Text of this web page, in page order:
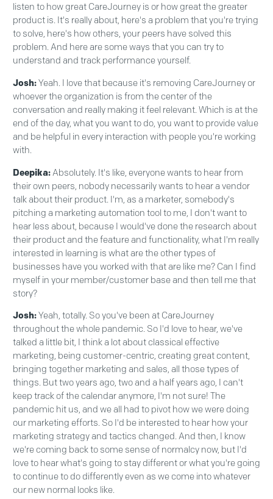
listen to how great CareJourney is or how great the greater
product is. It's really about, here's a problem that you're trying
to solve, here's how others, your peers have solved this
problem. And here are some ways that you can try to
understand and track performance yourself.
Josh:Yeah. I love that because it's removing CareJourney or
whoever the organization is from the center of the
conversation and really making it feel relevant. Which is at the
end of the day, what you want to do, you want to provide value
and be helpful in every interaction with people you're working
with.
Deepika: Absolutely. It's like, everyone wants to hear from
their own peers, nobody necessarily wants to hear a vendor
talk about their product. I'm, as a marketer, somebody's
pitching a marketing automation tool to me, I don't want to
hear less about, because I would've done the research about
their product and the feature and functionality, what I'm really
interested in learning is what are the other types of
businesses have you worked with that are like me? Can I find
myself in your member/customer base and then tell me that
story?
Josh:Yeah, totally. So you've been at CareJourney
throughout the whole pandemic. So I'd love to hear, we've
talked a little bit, I think a lot about classical effective
marketing, being customer-centric, creating great content,
bringing together marketing and sales, all those types of
things. But two years ago, two and a half years ago, I can't
keep track of the calendar anymore, I'm not sure! The
pandemic hit us, and we all had to pivot how we were doing
our marketing efforts. So I'd be interested to hear how your
marketing strategy and tactics changed. And then, I know
we're coming back to some sense of normalcy now, but I'd
love to hear what's going to stay different or what you're going
to continue to do differently even as we come into whatever
our new normal looks like.